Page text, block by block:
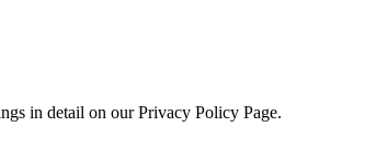
in detail on our Privacy Policy Page.